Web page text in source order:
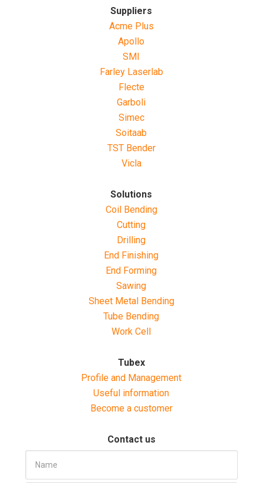
Suppliers
Acme Plus
Apollo
SMI
Farley Laserlab
Flecte
Garboli
Simec
Soitaab
TST Bender
Vicla
Solutions
Coil Bending
Cutting
Drilling
End Finishing
End Forming
Sawing
Sheet Metal Bending
Tube Bending
Work Cell
Tubex
Profile and Management
Useful information
Become a customer
Contact us